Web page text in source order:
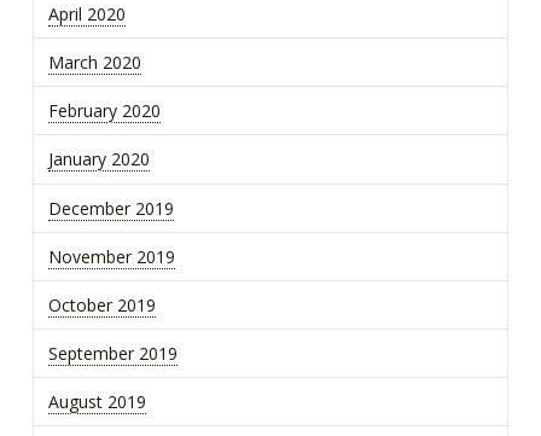
April 2020
March 2020
February 2020
January 2020
December 2019
November 2019
October 2019
September 2019
August 2019